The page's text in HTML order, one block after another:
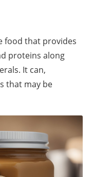
food that provides
proteins along
It can,
that may be